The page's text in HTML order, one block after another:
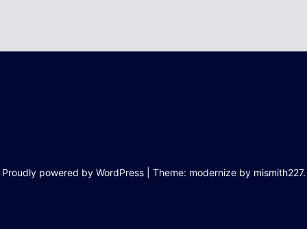
Proudly powered by WordPress Theme: modernize by mismith227.